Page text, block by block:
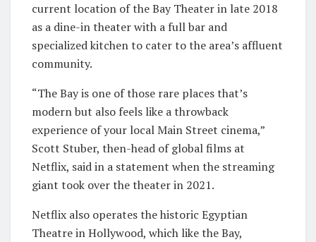
current location of the Bay Theater in late 2018
as a dine-in theater with a full bar and
specialized kitchen to cater to the area’s affluent
community.
“The Bay is one of those rare places that’s
modern but also feels like a throwback
experience of your local Main Street cinema,”
Scott Stuber, then-head of global films at
Netflix, said in a statement when the streaming
giant took over the theater in 2021.
Netflix also operates the historic Egyptian
Theatre in Hollywood, which like the Bay,